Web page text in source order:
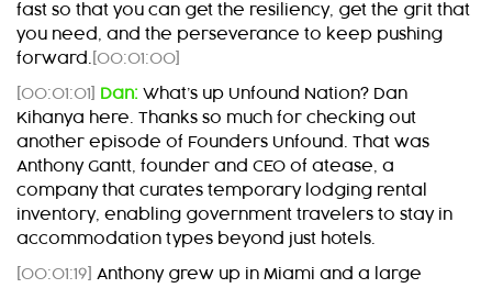
fast so that you can get the resiliency, get the grit that
you need, and the perseverance to keep pushing
forward.
[00:01:00]
[00:01:01] Dan: What’s up Unfound Nation? Dan
Kihanya here. Thanks so much for checking out
another episode of Founders Unfound. That was
Anthony Gantt, founder and CEO of atease, a
company that curates temporary lodging rental
inventory, enabling government travelers to stay in
accommodation types beyond just hotels.
[00:01:19]
Anthony grew up in Miami and a large